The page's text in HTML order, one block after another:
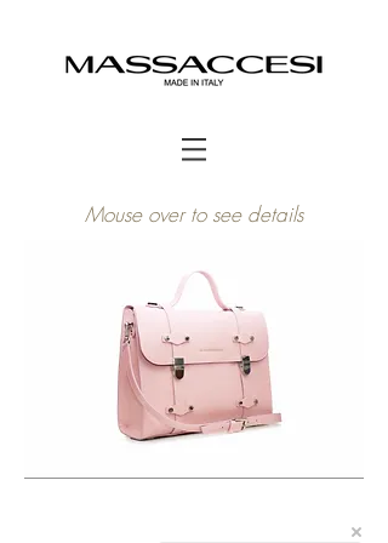
Mouse over to see details